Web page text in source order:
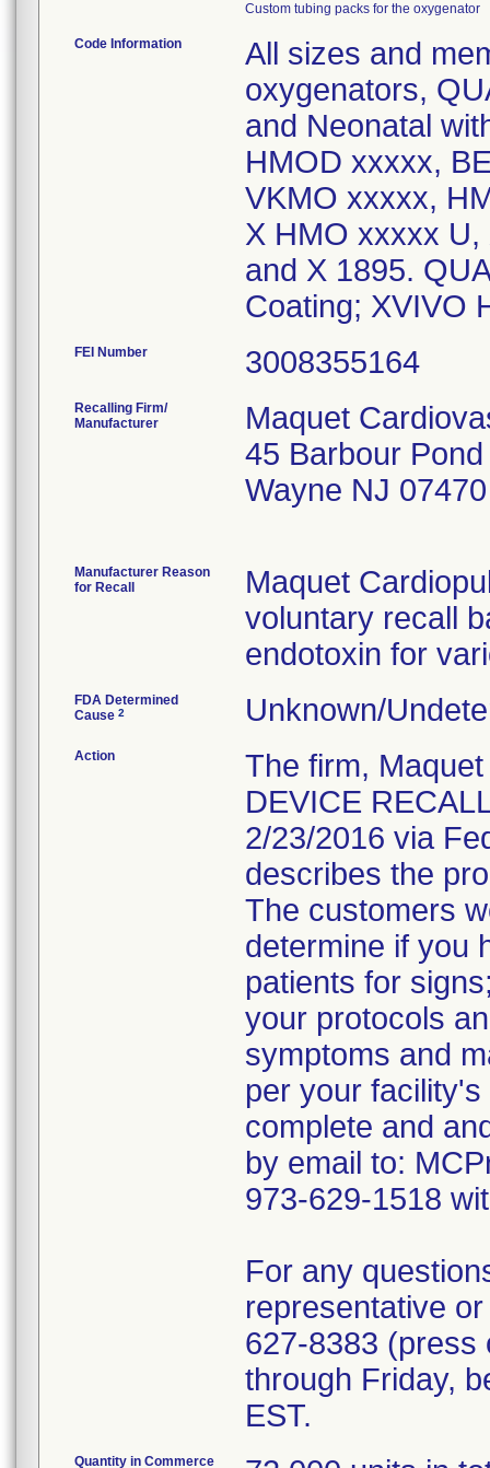
Custom tubing packs for the oxygenator
Code Information
All sizes and
oxygenators,
and Neonatal
HMOD xxxxx,
VKMO xxxxx,
X HMO xxxxx
and X 1895.
Coating; XVIVO
FEI Number
Recalling Firm/
Manufacturer
Maquet
45 Barbour
Wayne NJ 07470
Manufacturer Reason
for Recall
Maquet
voluntary recall
endotoxin for
FDA Determined
Cause 2 Unknown/
Action
The firm,
DEVICE
2/23/2016 via
describes the
The customers
determine if you
patients for
your protocols
symptoms and
per your
complete and
by email to:
973-629-1518
For any
representative
627-8383 (press
through Friday,
EST.
Quantity in Commerce